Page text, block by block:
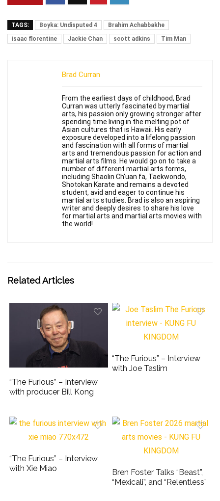
TAGS: Boyka: Undisputed 4
Brahim Achabbakhe
isaac florentine
Jackie Chan scott adkins Tim Man
Brad Curran
From the earliest days of childhood, Brad
Curran was utterly fascinated by martial
arts, his passion only growing stronger after
spending time living in the melting pot of
Asian cultures that is Hawaii. His early
exposure developed into a lifelong passion
and fascination with all forms of martial
arts and tremendous passion for action and
martial arts films. He would go on to take a
number of different martial arts forms,
including Shaolin Ch'uan fa, Taekwondo,
Shotokan Karate and remains a devoted
student, avid and eager to continue his
martial arts studies. Brad is also an aspiring
writer and deeply desires to share his love
for martial arts and martial arts movies with
the world!
Related Articles
“The Furious” – Interview
with producer Bill Kong
“The Furious” – Interview
with Joe Taslim
“The Furious” – Interview
with Xie Miao
Bren Foster Talks “Beast”,
“Mexicali”, and “Relentless”